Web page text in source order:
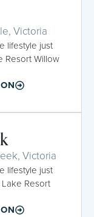
Victoria
lifestyle just
Resort Willow
Victoria
lifestyle just
Resort